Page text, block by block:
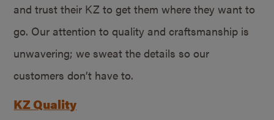
and trust their KZ to get them where they want to
go. Our attention to quality and craftsmanship is
unwavering; we sweat the details so our
customers don’t have to.
KZ Quality